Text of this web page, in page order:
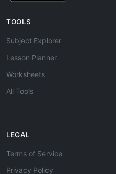
TOOLS
Subject Explorer
Lesson Planner
Worksheets
All Tools
LEGAL
Terms of Service
Privacy Policy